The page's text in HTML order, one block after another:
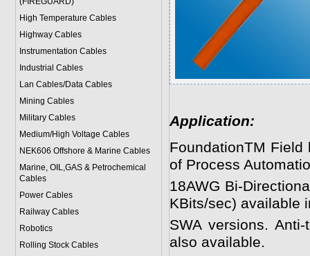
High Temperature Cables
Highway Cables
Instrumentation Cables
Industrial Cables
Lan Cables/Data Cables
Mining Cables
Military Cables
Medium/High Voltage Cables
NEK606 Offshore & Marine Cables
Marine, OIL,GAS & Petrochemical
Cables
Power Cables
Railway Cables
Robotics
Rolling Stock Cables
Application:
FoundationTM
of Process
18AWG Bi-
KBits/sec) available
SWA versions.
also available.